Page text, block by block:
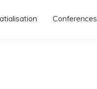
Conferences